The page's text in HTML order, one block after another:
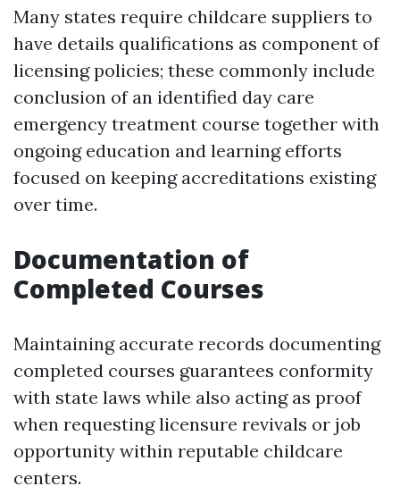
Many states require childcare suppliers to
have details qualifications as component of
licensing policies; these commonly include
conclusion of an identified day care
emergency treatment course together with
ongoing education and learning efforts
focused on keeping accreditations existing
over time.
Documentation of
Completed Courses
Maintaining accurate records documenting
completed courses guarantees conformity
with state laws while also acting as proof
when requesting licensure revivals or job
opportunity within reputable childcare
centers.